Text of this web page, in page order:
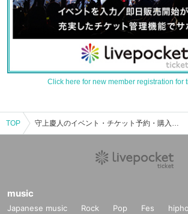
Click here for new member registration for
TOP 守上慶人のイベント・チケット予約・購入・販売情報一覧
music
Japanese music Rock Pop Fes